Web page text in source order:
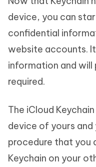
device, you can
confidential
website accounts.
information and
required.
The iCloud
device of yours
procedure that you
Keychain on your